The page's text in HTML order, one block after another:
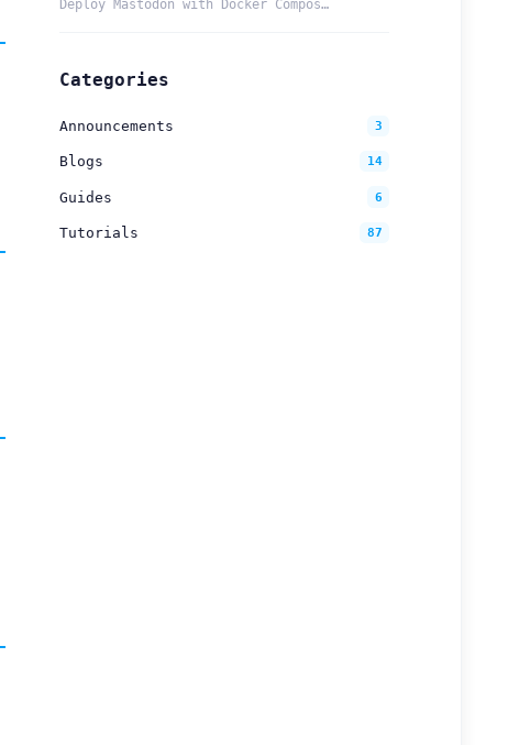
Deploy Mastodon with Docker Compose and reach it from anywhe...
Categories
Announcements 3
Blogs 14
Guides 6
Tutorials 87